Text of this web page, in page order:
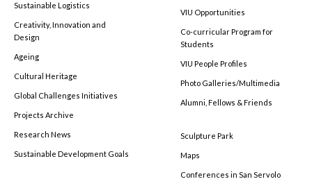
Sustainable Logistics
Creativity, Innovation and
Design
Ageing
Cultural Heritage
Global Challenges Initiatives
Projects Archive
Research News
Sustainable Development Goals
VIU Opportunities
Co-curricular Program for
Students
VIU People Profiles
Photo Galleries/Multimedia
Alumni, Fellows & Friends
Sculpture Park
Maps
Conferences in San Servolo